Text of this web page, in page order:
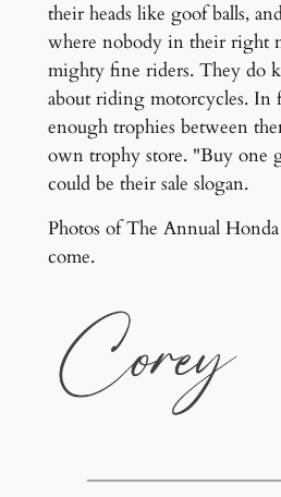
their heads like goof balls,
where nobody in their right
mighty fine riders. They do
about riding motorcycles. In
enough trophies between
own trophy store. "Buy one
could be their sale slogan.
Photos of The Annual
come.